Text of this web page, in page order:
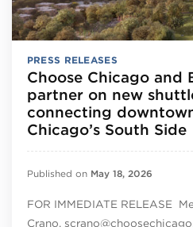
PRESS RELEASES
Choose Chicago and
partner on new
connecting
Chicago’s South Side
Published on May 18, 2026
FOR IMMEDIATE RELEASE
Crano,